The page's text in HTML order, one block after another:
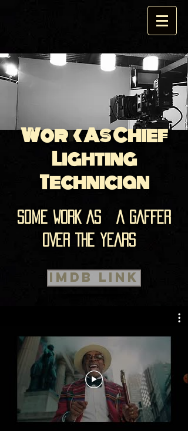
Work As Chief
Lighting
Technician
SOME WORK AS A GAFFER
OVER THE YEARS
IMDB Link